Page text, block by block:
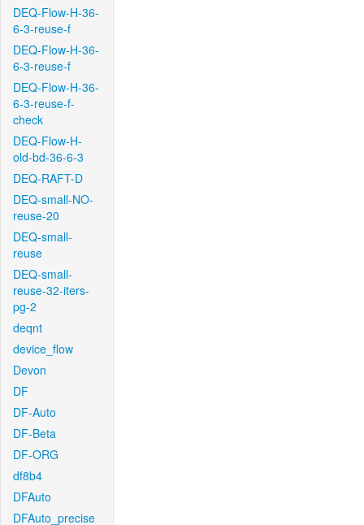
DEQ-Flow-H-36-
6-3-reuse-f
DEQ-Flow-H-36-
6-3-reuse-f
DEQ-Flow-H-36-
6-3-reuse-f-
check
DEQ-Flow-H-
old-bd-36-6-3
DEQ-RAFT-D
DEQ-small-NO-
reuse-20
DEQ-small-
reuse
DEQ-small-
reuse-32-iters-
pg-2
deqnt
device_flow
Devon
DF
DF-Auto
DF-Beta
DF-ORG
df8b4
DFAuto
DFAuto_precise